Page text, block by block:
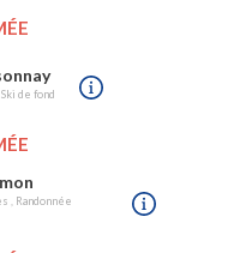
de fond
, Randonnée